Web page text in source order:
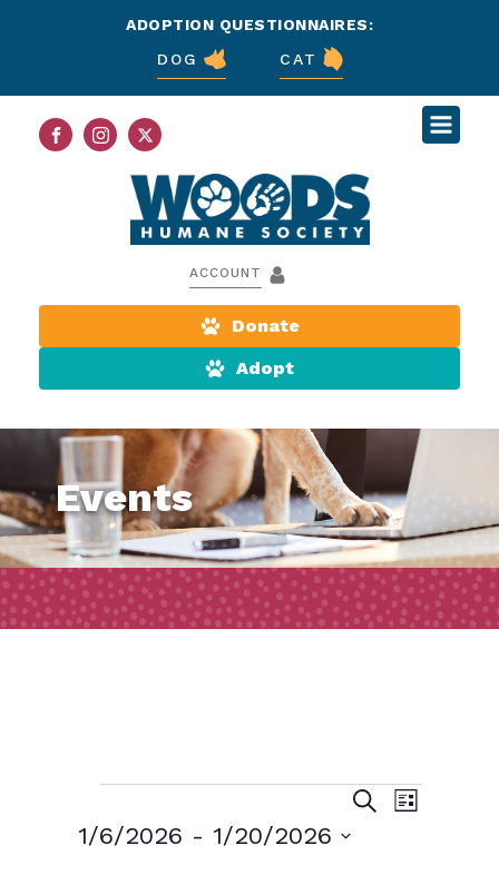
ADOPTION QUESTIONNAIRES:
DOG
CAT
ACCOUNT
Donate
Adopt
Events
Events
Events
Search
SearchEvent
List
1/6/2026 - 1/20/2026